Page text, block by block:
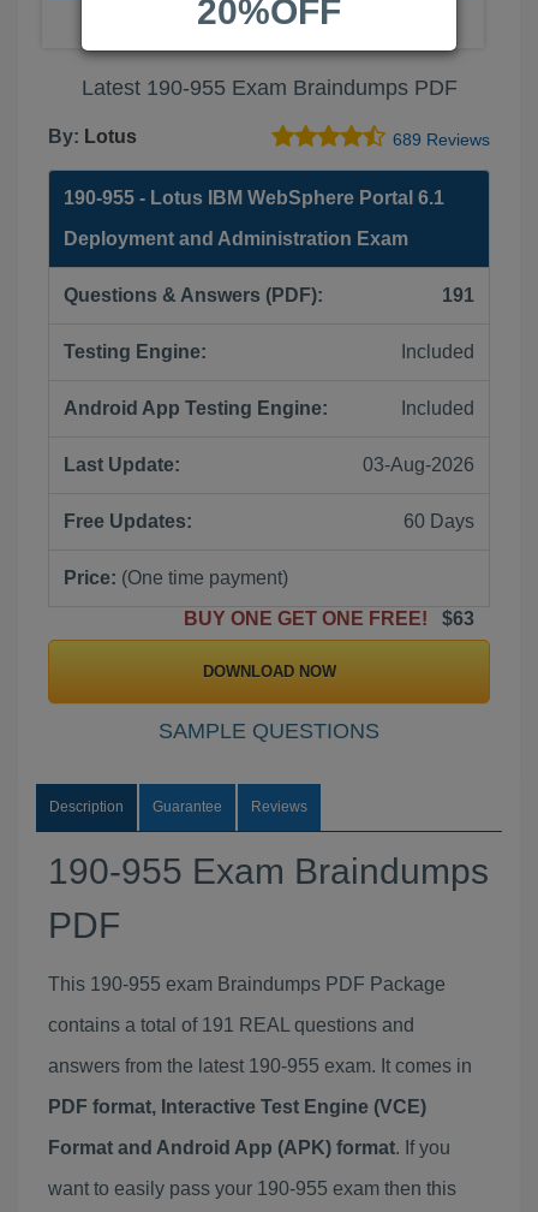
Latest 190-955 Exam Braindumps PDF
By: Lotus 689 Reviews
190-955 - Lotus IBM WebSphere Portal 6.1
Deployment and Administration Exam
Questions & Answers (PDF): 191
Testing Engine: Included
Android App Testing Engine: Included
Last Update: 03-Aug-2026
Free Updates: 60 Days
Price: (One time payment)
BUY ONE GET ONE FREE!
$63
DOWNLOAD NOW
SAMPLE QUESTIONS
Description Guarantee Reviews
190-955 Exam Braindumps
PDF
This 190-955 exam Braindumps PDF Package
contains a total of 191 REAL questions and
answers from the latest 190-955 exam. It comes in
PDF format, Interactive Test Engine (VCE)
Format and Android App (APK) format. If you
want to easily pass your 190-955 exam then this
20%OFF